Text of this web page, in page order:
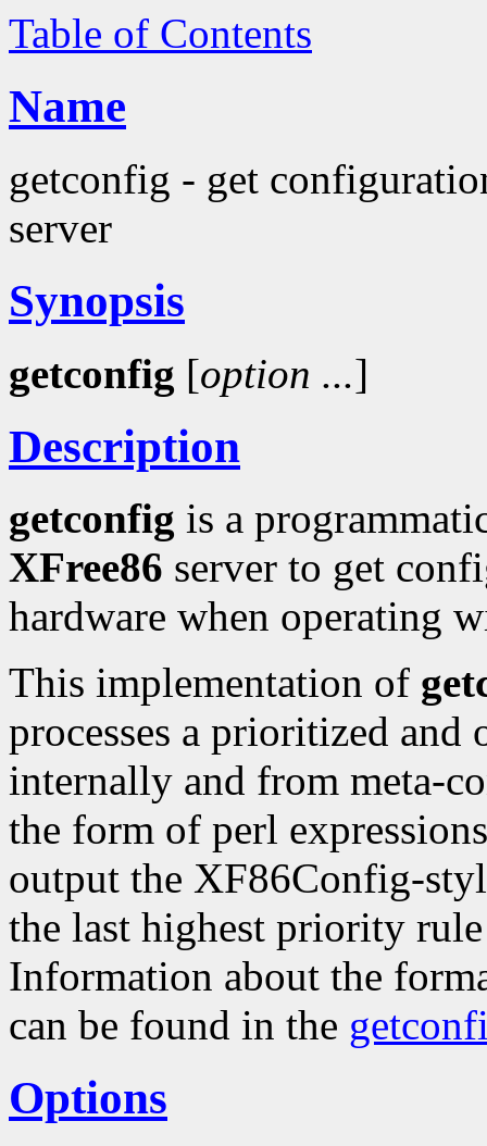
Table of Contents
Name
getconfig - get
server
Synopsis
getconfig [option ...]
Description
getconfig is a
XFree86 server to get
hardware when operating
This implementation of
processes a prioritized
internally and from meta-
the form of perl
output the XF86Config-
the last highest priority
Information about the
can be found in the
Options